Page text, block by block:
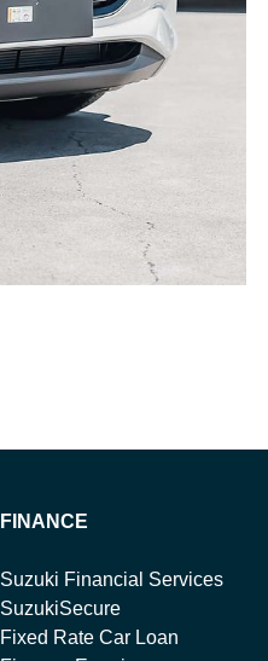
FINANCE
Suzuki Financial Services
SuzukiSecure
Fixed Rate Car Loan